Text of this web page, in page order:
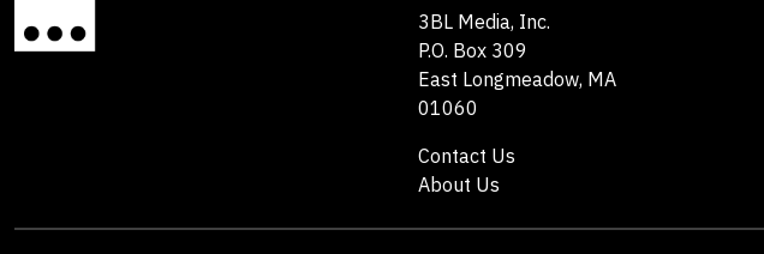
3BL Media, Inc.
P.O. Box 309
East Longmeadow, MA
01060
Contact Us
About Us